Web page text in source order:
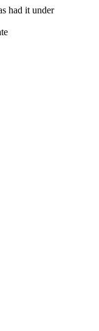
had it under